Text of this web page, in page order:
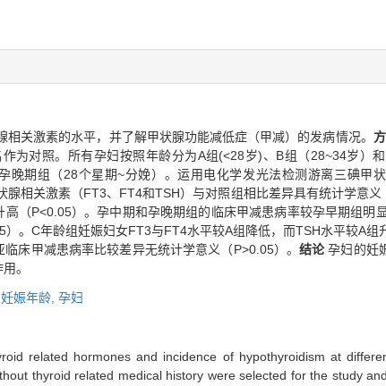
关激素的水平，并了解甲状腺功能减低症（甲减）的发病情况。
为对照。所有孕妇按照年龄分为A组(<28岁)、B组（28~34岁）
晚期组（28个星期~分娩）。运用电化学发光法检测游离三碘甲
腺相关激素（FT3、FT4和TSH）与对照组相比差异具有统计学意
（P<0.05）。孕中期和孕晚期组的临床甲减患病率较孕早期组明
。C年龄组妊娠妇女FT3与FT4水平较A组降低，而TSH水平较A
床甲减患病率比较差异无统计学意义（P>0.05）。 结论孕妇的妊
。
妊娠年龄, 孕妇
related hormones and incidence of hypothyroidism at
thyroid related medical history were selected for the study